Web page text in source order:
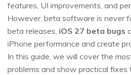
features, UI improvements, and
However, beta software is never
beta releases, iOS 27 beta bugs
iPhone performance and create
In this guide, we will cover the
problems and show practical fixes